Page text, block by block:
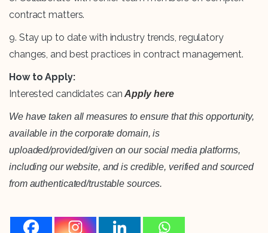
contract matters.
9. Stay up to date with industry trends, regulatory
changes, and best practices in contract management.
How to Apply:
Interested candidates canApply here
We have taken all measures to ensure that this opportunity,
available in the corporate domain, is
uploaded/provided/given on our social media platforms,
including our website, and is credible, verified and sourced
from authenticated/trustable sources.